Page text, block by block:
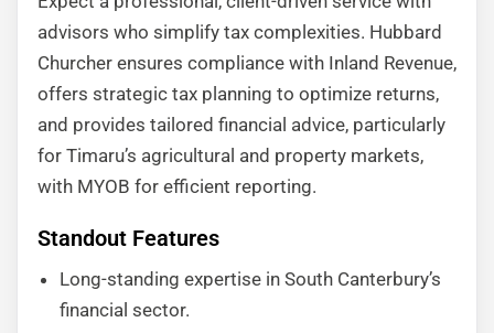
advisors who simplify tax complexities. Hubbard
Churcher ensures compliance with Inland Revenue,
offers strategic tax planning to optimize returns,
and provides tailored financial advice, particularly
for Timaru’s agricultural and property markets,
with MYOB for efficient reporting.
Standout Features
Long-standing expertise in South Canterbury’s
financial sector.